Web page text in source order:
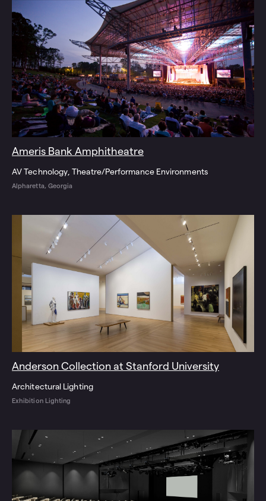
Ameris Bank Amphitheatre
AV Technology Theatre/Performance Environments
Alpharetta, Georgia
Anderson Collection at Stanford University
Architectural Lighting
Exhibition Lighting